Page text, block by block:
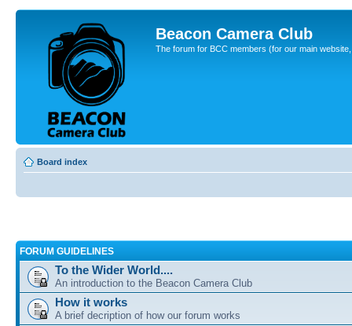
Beacon Camera Club
The forum for BCC members (for our main
Board index
FORUM GUIDELINES
To the Wider World....
An introduction to the Beacon Camera Club
How it works
A brief decription of how our forum works